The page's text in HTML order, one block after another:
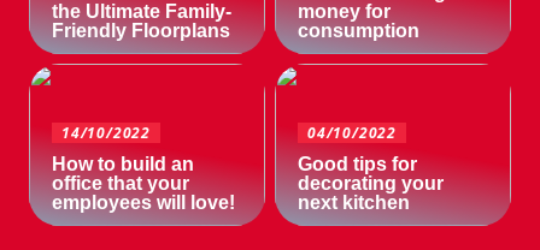
the Ultimate Family-
Friendly Floorplans
money for
consumption
14/10/2022
How to build an
office that your
employees will love!
04/10/2022
Good tips for
decorating your
next kitchen